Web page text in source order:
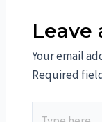
Leave
Your email
Required